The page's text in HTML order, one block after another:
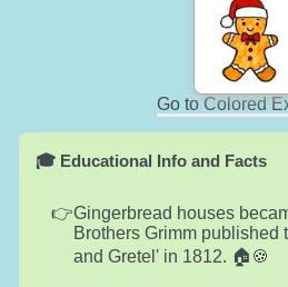
Go to Colored
🎓 Educational Info and Facts
Gingerbread houses
Brothers Grimm published
and Gretel' in 1812. 🏠🍪